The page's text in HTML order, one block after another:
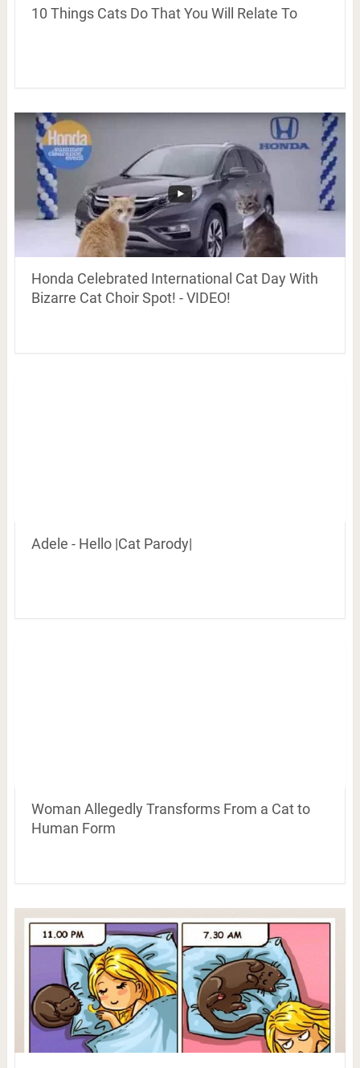
10 Things Cats Do That You Will Relate To
Honda Celebrated International Cat Day With
Bizarre Cat Choir Spot! - VIDEO!
Adele - Hello |Cat Parody|
Woman Allegedly Transforms From a Cat to
Human Form